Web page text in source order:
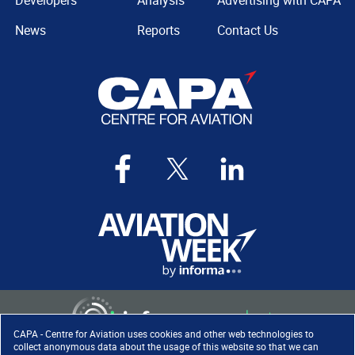
CAPA - Centre for Aviation uses cookies and other web technologies to
collect anonymous data about the usage of this website so that we can
News
Reports
Contact Us